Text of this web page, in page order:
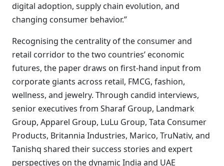
digital adoption, supply chain evolution, and
changing consumer behavior.”
Recognising the centrality of the consumer and
retail corridor to the two countries’ economic
futures, the paper draws on first-hand input from
corporate giants across retail, FMCG, fashion,
wellness, and jewelry. Through candid interviews,
senior executives from Sharaf Group, Landmark
Group, Apparel Group, LuLu Group, Tata Consumer
Products, Britannia Industries, Marico, TruNativ, and
Tanishq shared their success stories and expert
perspectives on the dynamic India and UAE